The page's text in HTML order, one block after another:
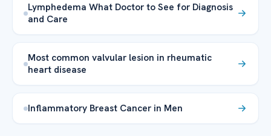
Lymphedema What Doctor to See for Diagnosis
and Care
Most common valvular lesion in rheumatic
heart disease
Inflammatory Breast Cancer in Men